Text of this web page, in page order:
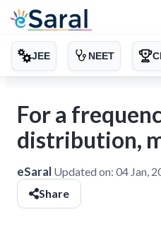
JEE NEET
For a
distribution,
eSaral Updated on: 04 Jan,
Share